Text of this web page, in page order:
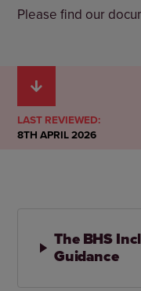
Please find our
LAST REVIEWED:
8TH APRIL 2026
The BHS
Guidance